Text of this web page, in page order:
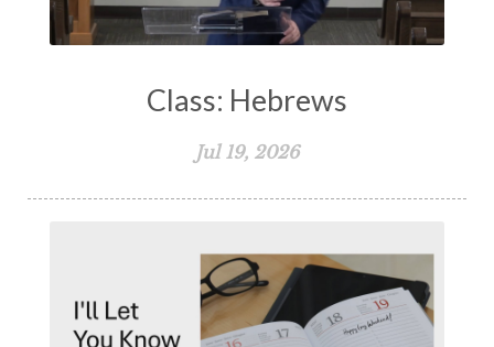
Class: Hebrews
Jul 19, 2026